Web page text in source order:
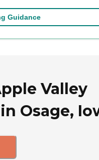
Guidance
Valley
Osage,